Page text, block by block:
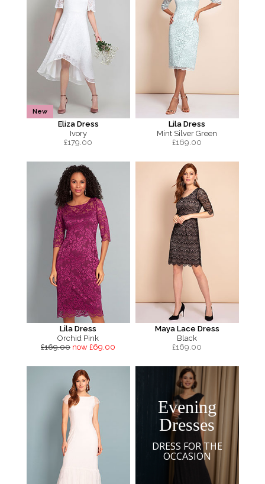
New
Eliza Dress
Ivory
£179.00
Lila Dress
Mint Silver Green
£169.00
Lila Dress
Orchid Pink
£169.00 now £69.00
Maya Lace Dress
Black
£169.00
Evening
Dresses
DRESS FOR THE
OCCASION